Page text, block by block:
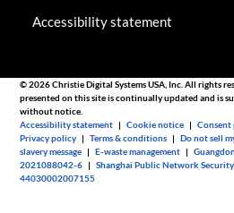
Accessibility statement
© 2026 Christie Digital Systems USA, Inc. All rights
presented on this site is continually updated and is
without notice.
Accessibility statement |Cookie notice |Consent
Privacy policy |Terms & conditions |Do not sell
slavery message |E-waste management |
2021088042-6 |Shanghai Public Network
44030002007155